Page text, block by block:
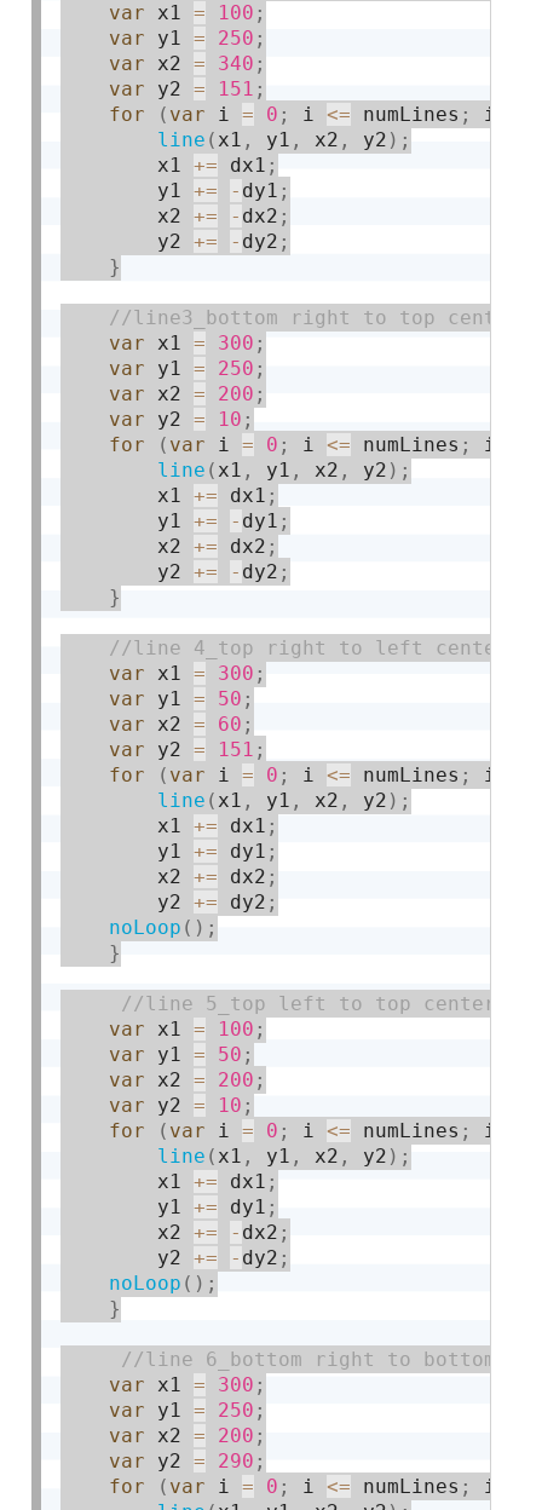
var x1 = 100 ;
var y1 = 250 ;
var x2 = 340 ;
var y2 = 151 ;
for
( var i = 0 ; i <= numLines ; i
line ( x1 , y1 , x2 , y2 ) ;
        x1
+= dx1 ;
        y1
+= - dy1 ;
        x2
+= - dx2 ;
        y2
+= - dy2 ;
}
var x1 = 300 ;
var y1 = 250 ;
var x2 = 200 ;
var y2 = 10 ;
for
( var i = 0 ; i <= numLines ; i
line ( x1 , y1 , x2 , y2 ) ;
        x1
+= dx1 ;
        y1
+= - dy1 ;
        x2
+= dx2 ;
        y2
+= - dy2 ;
}
var x1 = 300 ;
var y1 = 50 ;
var x2 = 60 ;
var y2 = 151 ;
for
( var i = 0 ; i <= numLines ; i
line ( x1 , y1 , x2 , y2 ) ;
        x1
+= dx1 ;
        y1
+= dy1 ;
        x2
+= dx2 ;
        y2
+= dy2 ;
noLoop ( ) ;
}
var x1 = 100 ;
var y1 = 50 ;
var x2 = 200 ;
var y2 = 10 ;
for
( var i = 0 ; i <= numLines ; i
line ( x1 , y1 , x2 , y2 ) ;
        x1
+= dx1 ;
        y1
+= dy1 ;
        x2
+= - dx2 ;
        y2
+= - dy2 ;
noLoop ( ) ;
}
var x1 = 300 ;
var y1 = 250 ;
var x2 = 200 ;
var y2 = 290 ;
for
( var i = 0 ; i <= numLines ; i